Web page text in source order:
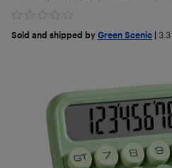
Sold and shipped by Green Scenic 3.3